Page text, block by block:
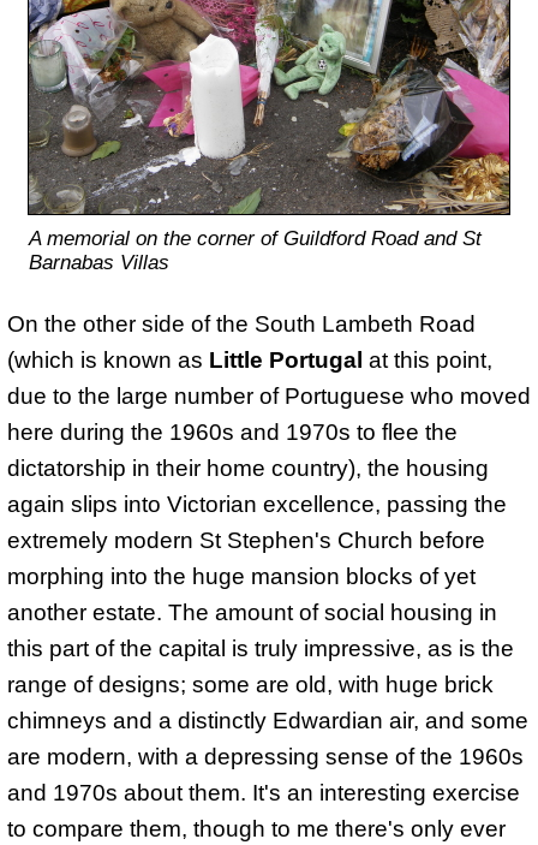
A memorial on the corner of Guildford Road and St
Barnabas Villas
On the other side of the South Lambeth Road
(which is known as Little Portugal at this point,
due to the large number of Portuguese who moved
here during the 1960s and 1970s to flee the
dictatorship in their home country), the housing
again slips into Victorian excellence, passing the
extremely modern St Stephen's Church before
morphing into the huge mansion blocks of yet
another estate. The amount of social housing in
this part of the capital is truly impressive, as is the
range of designs; some are old, with huge brick
chimneys and a distinctly Edwardian air, and some
are modern, with a depressing sense of the 1960s
and 1970s about them. It's an interesting exercise
to compare them, though to me there's only ever